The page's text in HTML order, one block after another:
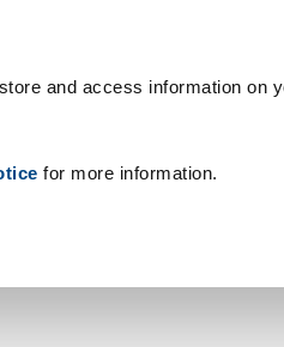
and access information on
for more information.